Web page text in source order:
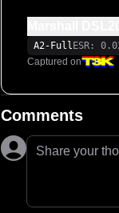
A2-Full ESR:
Captured on
Comments
Share your